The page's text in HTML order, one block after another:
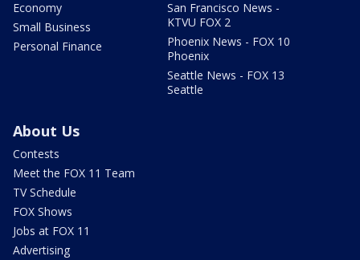
Economy
Small Business
Personal Finance
San Francisco News -
KTVU FOX 2
Phoenix News - FOX 10
Phoenix
Seattle News - FOX 13
Seattle
About Us
Contests
Meet the FOX 11 Team
TV Schedule
FOX Shows
Jobs at FOX 11
Advertising